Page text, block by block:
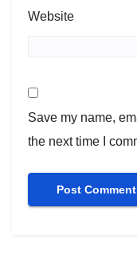
Website
Save my name,
the next time I